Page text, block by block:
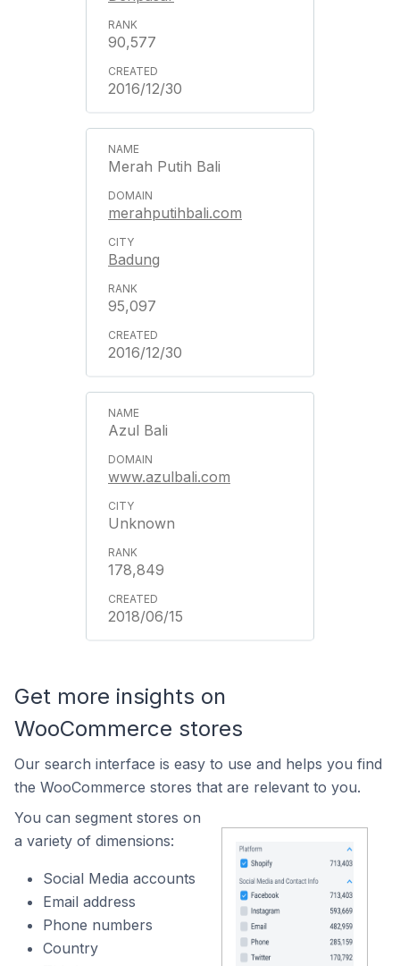
90,577
2016/12/30
Merah Putih Bali
merahputihbali.com
Badung
95,097
2016/12/30
Azul Bali
www.azulbali.com
Unknown
178,849
2018/06/15
Get more insights on
WooCommerce stores
Our search interface is easy to use and helps you find
the WooCommerce stores that are relevant to you.
You can segment stores on
a variety of dimensions:
Social Media accounts
Email address
Phone numbers
Country